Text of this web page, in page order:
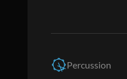
Percussion